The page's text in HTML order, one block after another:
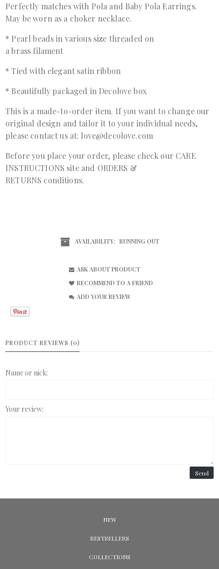
Perfectly matches with Pola and Baby Pola Earrings.
May be worn as a choker necklace.
* Pearl beads in various size threaded on
a brass filament
* Tied with elegant satin ribbon
* Beautifully packaged in Decolove box
This is a made-to-order item. If you want to change our
original design and tailor it to your individual needs,
please contact us at: love@decolove.com
Before you place your order, please check our CARE
INSTRUCTIONS site and ORDERS &
RETURNS conditions.
AVAILABILITY: RUNNING OUT
ASK ABOUT PRODUCT
RECOMMEND TO A FRIEND
ADD YOUR REVIEW
PRODUCT REVIEWS (0)
Name or nick:
Your review:
Send
NEW
BESTSELLERS
COLLECTIONS